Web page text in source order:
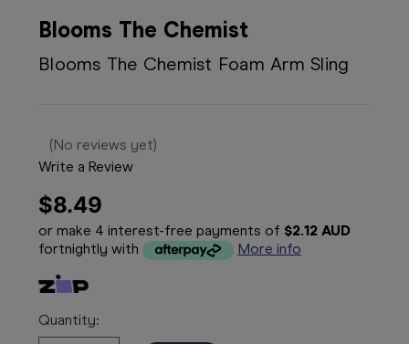
Blooms The Chemist
Blooms The Chemist Foam Arm Sling
(No reviews yet)
Write a Review
$8.49
or make 4 interest-free payments of $2.12 AUD
fortnightly with
More info
Quantity: